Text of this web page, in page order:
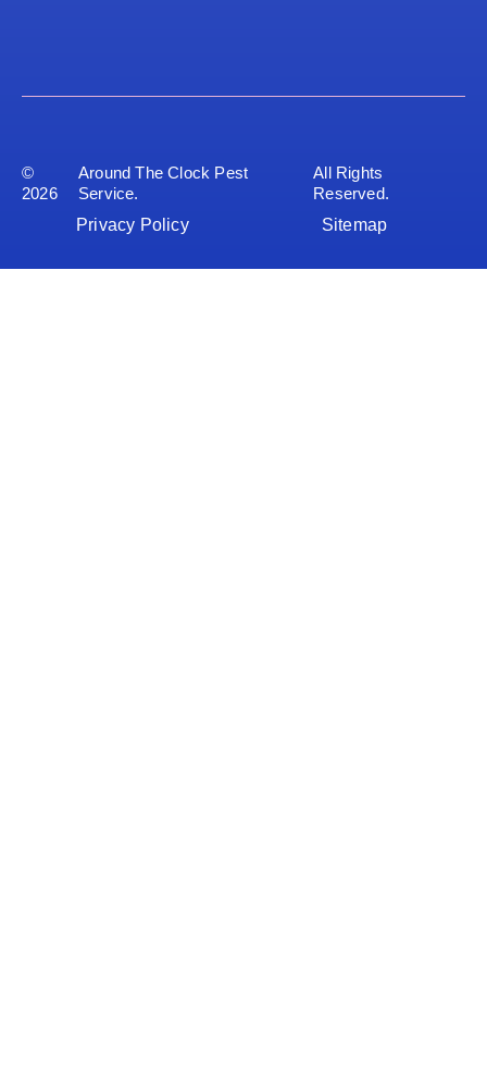
©
2026
Around The Clock Pest
Service.
All Rights
Reserved.
Privacy Policy
Sitemap